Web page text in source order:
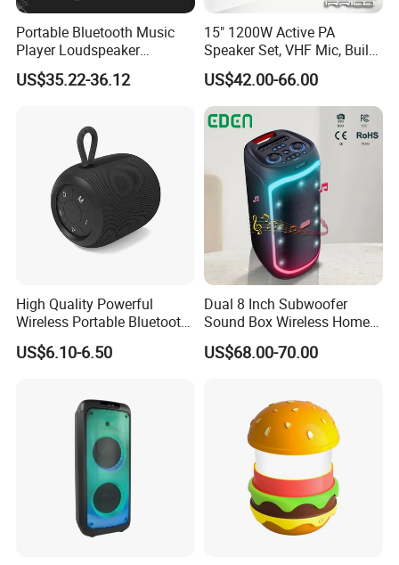
Portable Bluetooth Music
Player Loudspeaker
Bookshelf Speaker HiFi
Active Sound Box Karaoke
US$35.22-36.12
15" 1200W Active PA
Speaker Set, VHF Mic, Built-
in Battery & LED Lighting,
Portable Bluetooth Karaoke
System
US$42.00-66.00
High Quality Powerful
Wireless Portable Bluetooth
Speaker Ipx7 Waterproof
Wireless Stereo
US$6.10-6.50
Dual 8 Inch Subwoofer
Sound Box Wireless Home
Theater Active PA Party
Bluetooth Rechargeable
US$68.00-70.00